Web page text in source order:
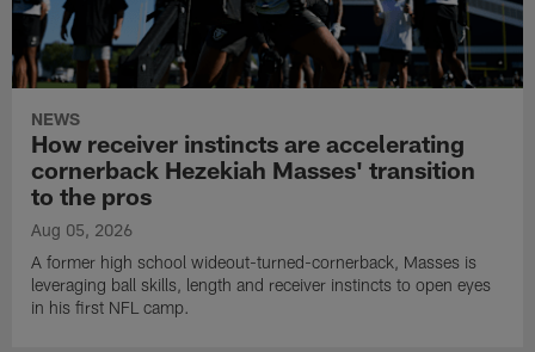
NEWS
How receiver instincts are accelerating
cornerback Hezekiah Masses' transition
to the pros
Aug 05, 2026
A former high school wideout-turned-cornerback, Masses is
leveraging ball skills, length and receiver instincts to open eyes
in his first NFL camp.